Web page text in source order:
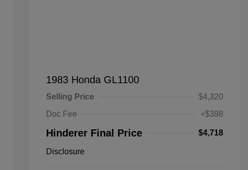
1983 Honda GL1100
Selling Price
$4,320
Doc Fee
+$398
Hinderer Final Price $4,718
Disclosure